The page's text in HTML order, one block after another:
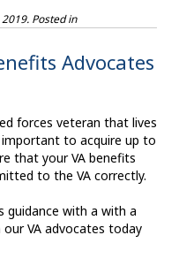
. Posted in
Advocates
forces veteran that lives
important to acquire up to
that your VA benefits
to the VA correctly.
guidance with a with a
VA advocates today